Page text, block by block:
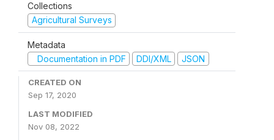
Collections
Agricultural Surveys
Metadata
Documentation in PDF
DDI/XML JSON
CREATED ON
Sep 17, 2020
LAST MODIFIED
Nov 08, 2022